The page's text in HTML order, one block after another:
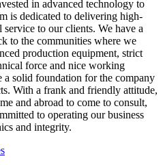
in advanced technology to
is dedicated to delivering high-
to our clients. We have a
to the communities where we
production equipment, strict
force and nice working
a solid foundation for the company
With a frank and friendly attitude,
and abroad to come to consult,
to operating our business
and integrity.